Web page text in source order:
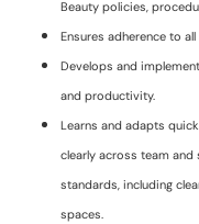
Beauty policies,
Ensures adherence to
Develops and
and productivity.
Learns and adapts
clearly across team
standards, including
spaces.